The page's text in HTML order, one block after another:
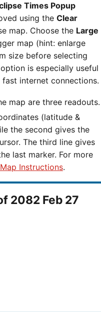
Times Popup
using the Clear
map. Choose the Large
map (hint: enlarge
size before selecting
is especially useful
internet connections.
(latitude &
the second gives the
The third line gives
last marker. For more
Instructions.
2082 Feb 27